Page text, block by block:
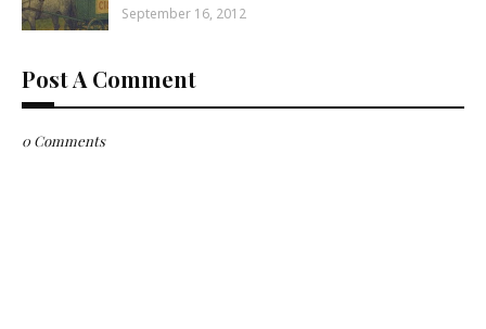
September 16, 2012
Post A Comment
0 Comments